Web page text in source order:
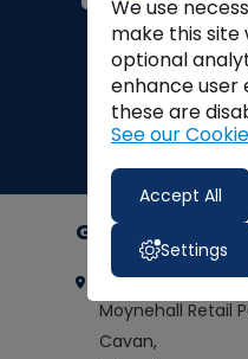
Get in touch
Clarkes of Cavan
Moynehall Retail
Cavan,
We use
make this site
optional
enhance user
these are
See our
Accept All
Settings